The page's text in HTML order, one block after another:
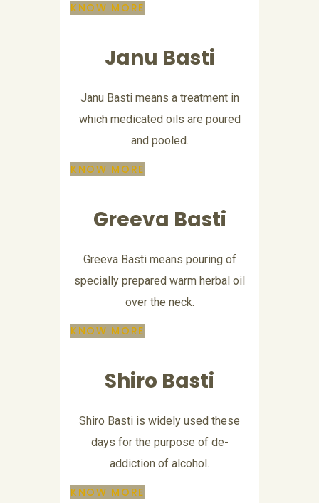
KNOW MORE
Janu Basti
Janu Basti means a treatment in
which medicated oils are poured
and pooled.
KNOW MORE
Greeva Basti
Greeva Basti means pouring of
specially prepared warm herbal oil
over the neck.
KNOW MORE
Shiro Basti
Shiro Basti is widely used these
days for the purpose of de-
addiction of alcohol.
KNOW MORE